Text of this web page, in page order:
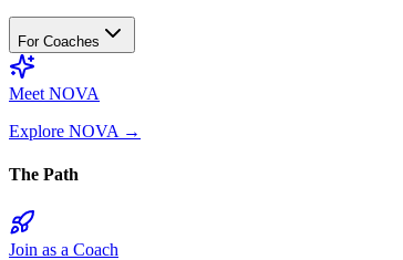
For Coaches
Meet NOVA
Explore NOVA →
The Path
Join as a Coach